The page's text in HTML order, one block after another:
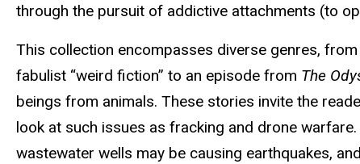
through the pursuit of addictive attachments (to
This collection encompasses diverse genres,
fabulist “weird fiction” to an episode from The
beings from animals. These stories invite the
look at such issues as fracking and drone
wastewater wells may be causing earthquakes,